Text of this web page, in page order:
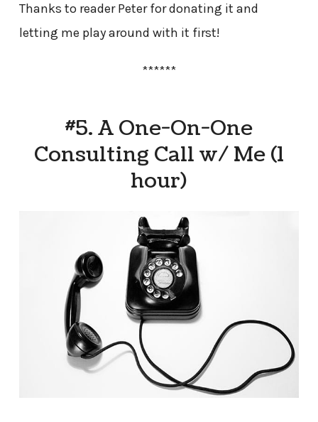
Thanks to reader Peter for donating it and
letting me play around with it first!
******
#5. A One-On-One
Consulting Call w/ Me (1
hour)